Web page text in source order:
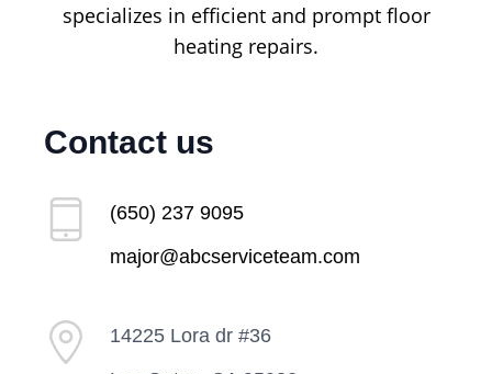
specializes in efficient and prompt floor
heating repairs.
Contact us
(650) 237 9095
major@abcserviceteam.com
14225 Lora dr #36